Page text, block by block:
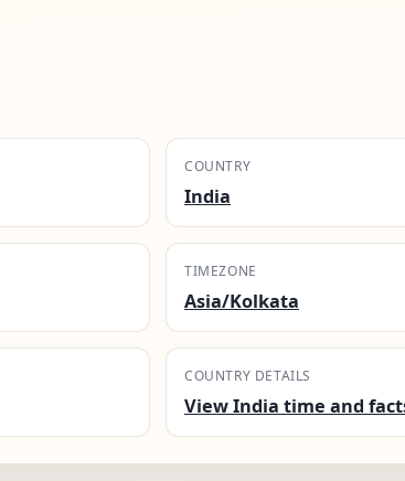
COUNTRY
India
TIMEZONE
Asia/Kolkata
COUNTRY DETAILS
View India time and